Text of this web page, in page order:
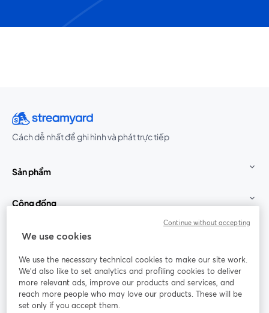
Cách dễ nhất để ghi hình và phát trực tiếp
Sản phẩm
Cộng đồng
StreamYard cho
Tham gia cùng chúng tôi
thảo
Facebook
mở trong tab mới
(Twitter)
YouTube
We use cookies
We use the necessary technical cookies to make our site work.
We'd also like to set analytics and profiling cookies to deliver
more relevant ads, improve our products and services, and
reach more people who may love our products. These will be
set only if you accept them.
Continue without accepting